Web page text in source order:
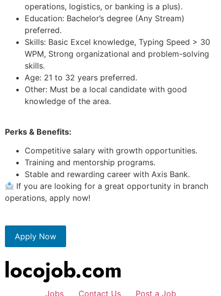
operations, logistics, or banking is a plus).
Education: Bachelor’s degree (Any Stream)
preferred.
Skills: Basic Excel knowledge, Typing Speed > 30
WPM, Strong organizational and problem-solving
skills.
Age: 21 to 32 years preferred.
Other: Must be a local candidate with good
knowledge of the area.
Perks & Benefits:
Competitive salary with growth opportunities.
Training and mentorship programs.
Stable and rewarding career with Axis Bank.
If you are looking for a great opportunity in branch
operations, apply now!
Apply Now
Jobs Contact Us Post a Job